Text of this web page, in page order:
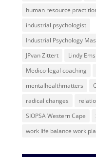
human resource
industrial psychologist
Industrial Psychology
JPvan Zittert
Lindy
Medico-legal coaching
mentalhealthmatters
radical changes
SIOPSA Western Cape
work life balance work